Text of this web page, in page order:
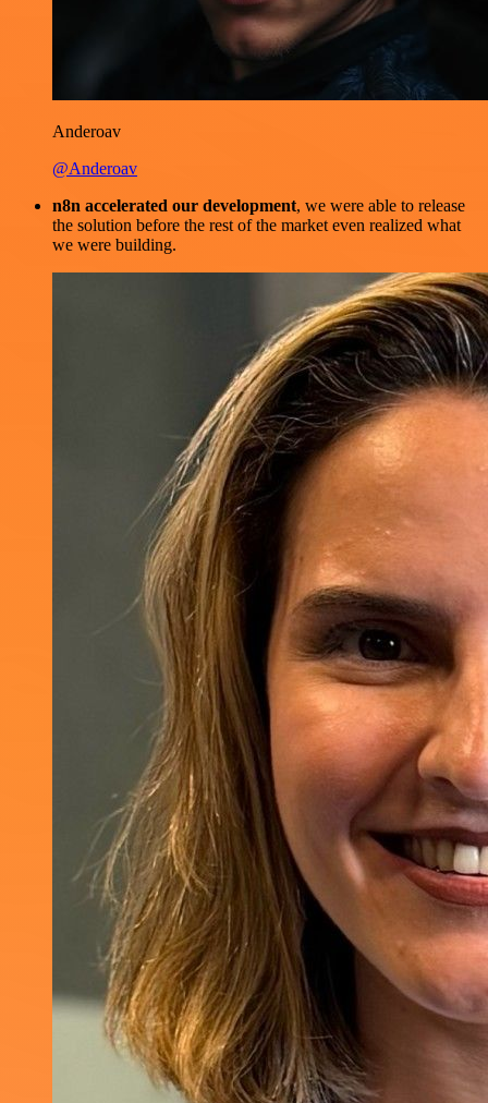
Anderoav
@Anderoav
n8n accelerated our development, we were able to release
the solution before the rest of the market even realized what
we were building.